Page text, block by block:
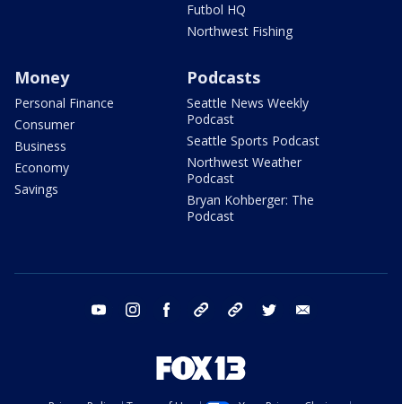
Futbol HQ
Northwest Fishing
Money
Personal Finance
Consumer
Business
Economy
Savings
Podcasts
Seattle News Weekly
Podcast
Seattle Sports Podcast
Northwest Weather
Podcast
Bryan Kohberger: The
Podcast
youtube instagram facebook tiktok threads twitter